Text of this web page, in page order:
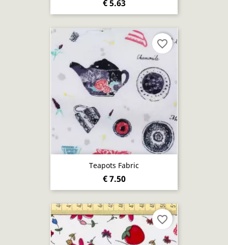
€ 5.63
Teapots Fabric
€ 7.50
favorite_border
favorite_border